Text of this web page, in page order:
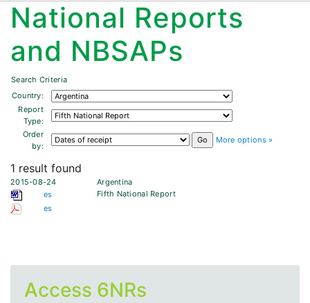
National Reports
and NBSAPs
Search Criteria
Country:
Report
Type:
Order
by:
More options »
1 result found
2015-08-24
es
es
Argentina
Fifth National Report
Access 6NRs